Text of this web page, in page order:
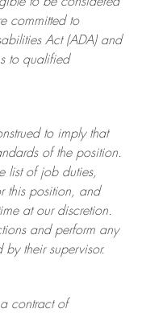
committed to
Act (ADA) and
to qualified
to imply that
of the position.
list of job duties,
this position, and
at ourdiscretion.
and perform any
their supervisor.
contract of